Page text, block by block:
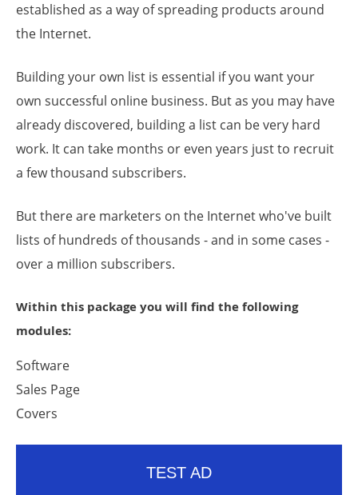
established as a way of spreading products around
the Internet.
Building your own list is essential if you want your
own successful online business. But as you may have
already discovered, building a list can be very hard
work. It can take months or even years just to recruit
a few thousand subscribers.
But there are marketers on the Internet who've built
lists of hundreds of thousands - and in some cases -
over a million subscribers.
Within this package you will find the following
modules:
Software
Sales Page
Covers
TEST AD